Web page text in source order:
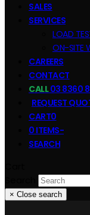
SALES
SERVICES
LOAD
ON-SITE
CAREERS
CONTACT
CALL03 8360
REQUEST
CART0
0 ITEMS-
SEARCH
× Close search